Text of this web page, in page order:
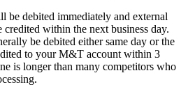
be debited immediately and external
within the next business day.
be debited either same day or the
to your M&T account within 3
is longer than many competitors who